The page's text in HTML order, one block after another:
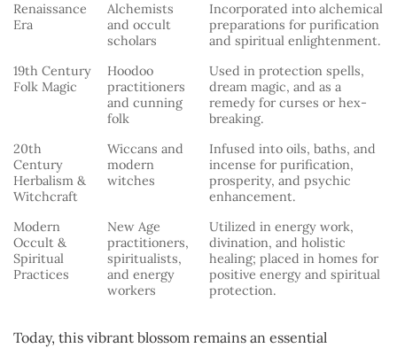
Renaissance
Era
Alchemists
and occult
scholars
Incorporated into alchemical
preparations for purification
and spiritual enlightenment.
19th Century
Folk Magic
Hoodoo
practitioners
and cunning
folk
Used in protection spells,
dream magic, and as a
remedy for curses or hex-
breaking.
20th
Century
Herbalism &
Witchcraft
Wiccans and
modern
witches
Infused into oils, baths, and
incense for purification,
prosperity, and psychic
enhancement.
Modern
Occult &
Spiritual
Practices
New Age
practitioners,
spiritualists,
and energy
workers
Utilized in energy work,
divination, and holistic
healing; placed in homes for
positive energy and spiritual
protection.
Today, this vibrant blossom remains an essential